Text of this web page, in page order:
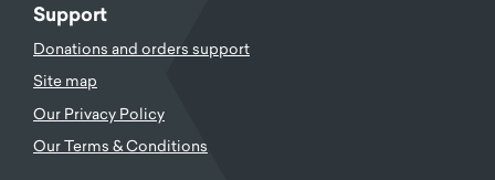
Support
Donations and orders support
Site map
Our Privacy Policy
Our Terms & Conditions